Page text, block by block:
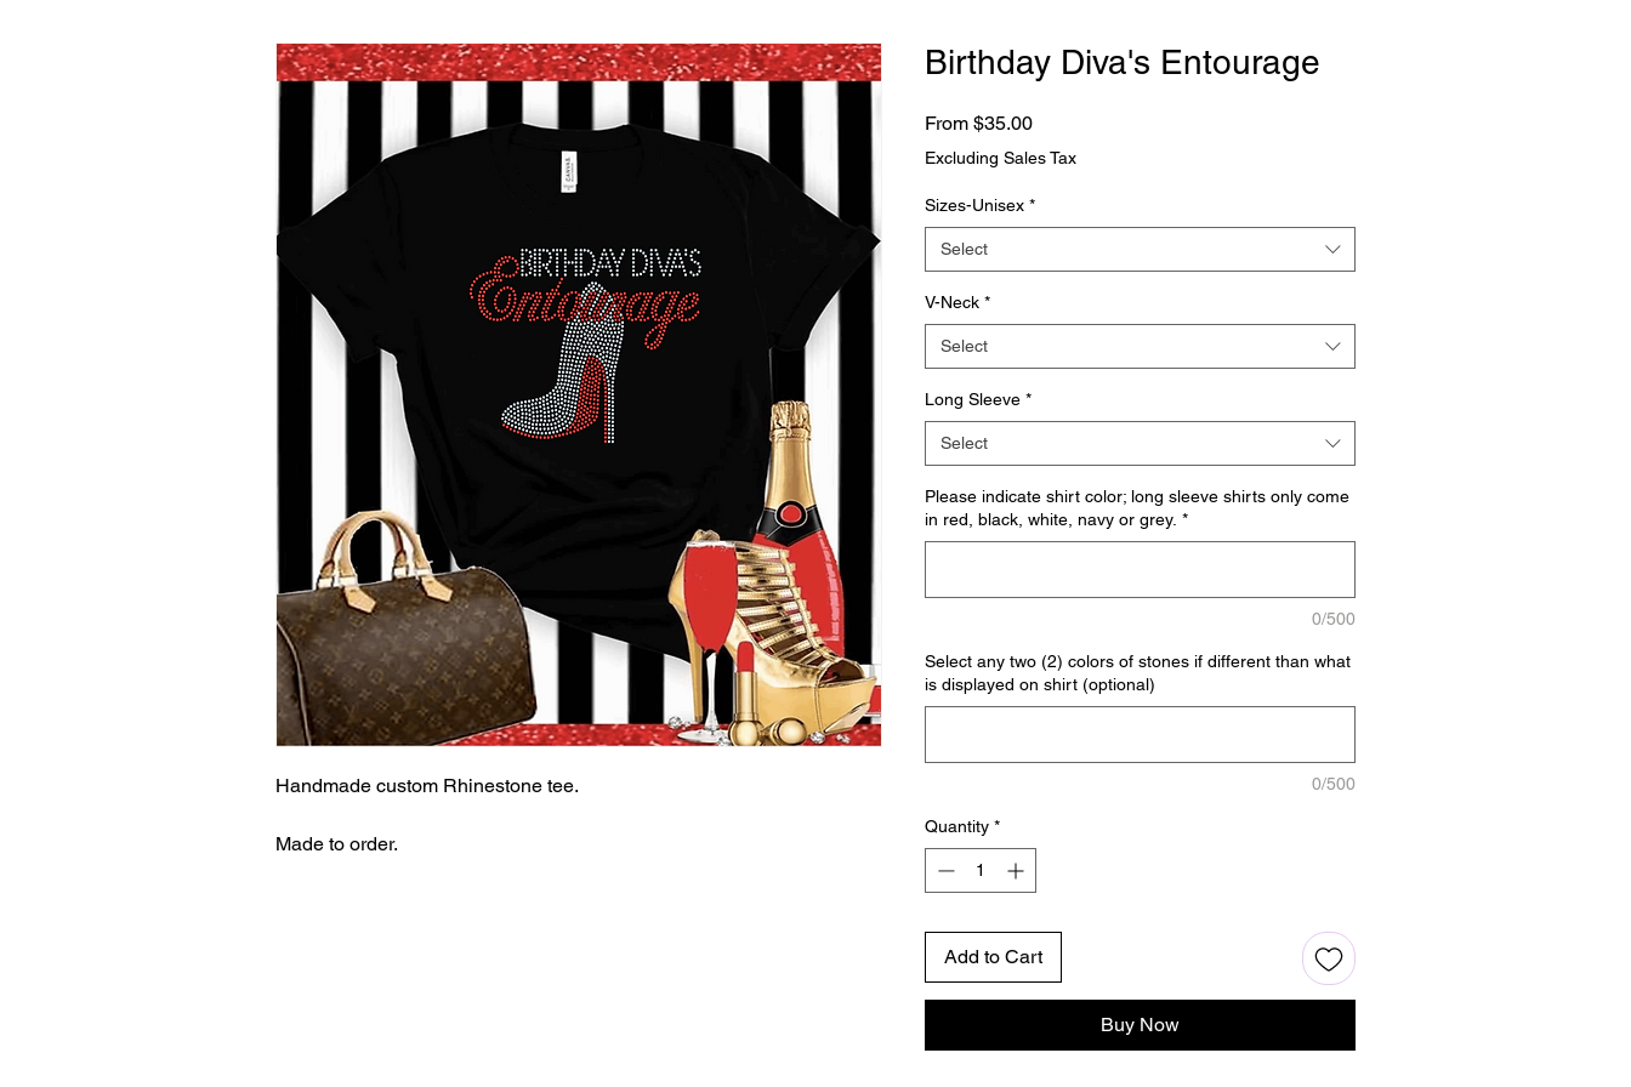
Handmade custom Rhinestone tee.
Made to order.
Birthday Diva's Entourage
From $35.00Sale
Price
Excluding Sales Tax
Sizes-Unisex *
Select
V-Neck *
Select
Long Sleeve *
Select
Please indicate shirt color; long sleeve shirts only come
in red, black, white, navy or grey. *
0/500
Select any two (2) colors of stones if different than what
is displayed on shirt (optional)
0/500
Quantity *
Add to Cart
Buy Now